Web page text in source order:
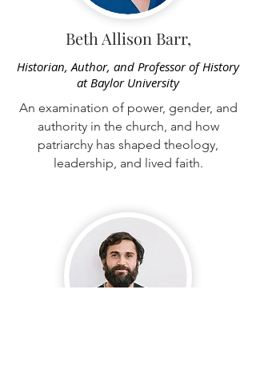
Beth Allison Barr,
Historian, Author, and Professor of History
at Baylor University
An examination of power, gender, and
authority in the church, and how
patriarchy has shaped theology,
leadership, and lived faith.